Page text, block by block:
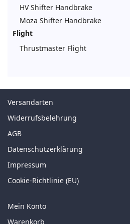
HV Shifter Handbrake
Moza Shifter Handbrake
Flight
Thrustmaster Flight
Versandarten
Widerrufsbelehrung
AGB
Datenschutzerklärung
Impressum
Cookie-Richtlinie (EU)
Mein Konto
Warenkorb